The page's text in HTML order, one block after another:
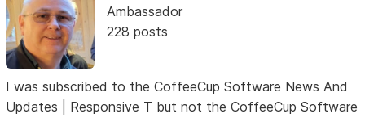
Ambassador
228 posts
I was subscribed to the CoffeeCup Software News And
Updates | Responsive T but not the CoffeeCup Software